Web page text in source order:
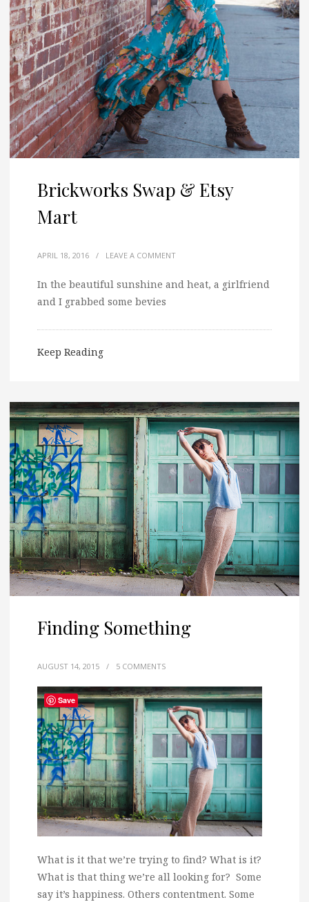
Brickworks Swap & Etsy
Mart
APRIL 18, 2016 / LEAVE A COMMENT
In the beautiful sunshine and heat, a girlfriend
and I grabbed some bevies
Keep Reading
Finding Something
AUGUST 14, 2015 / 5 COMMENTS
What is it that we’re trying to find? What is it?
What is that thing we’re all looking for? Some
say it’s happiness. Others contentment. Some
Save